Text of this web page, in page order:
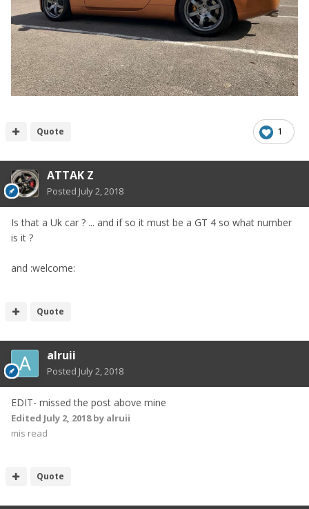
1
Quote
ATTAK Z
Posted July 2, 2018
Is that a Uk car ? ... and if so it must be a GT 4 so what number
is it ?
and :welcome:
Quote
alruii
Posted July 2, 2018
EDIT- missed the post above mine
Edited July 2, 2018by alruii
mis read
Quote